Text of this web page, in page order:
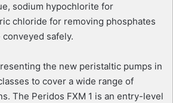
sodium hypochlorite for
chloride for removing phosphates
safely.
the new peristaltic pumps in
to cover a wide range of
The Peridos FXM 1 is an entry-level